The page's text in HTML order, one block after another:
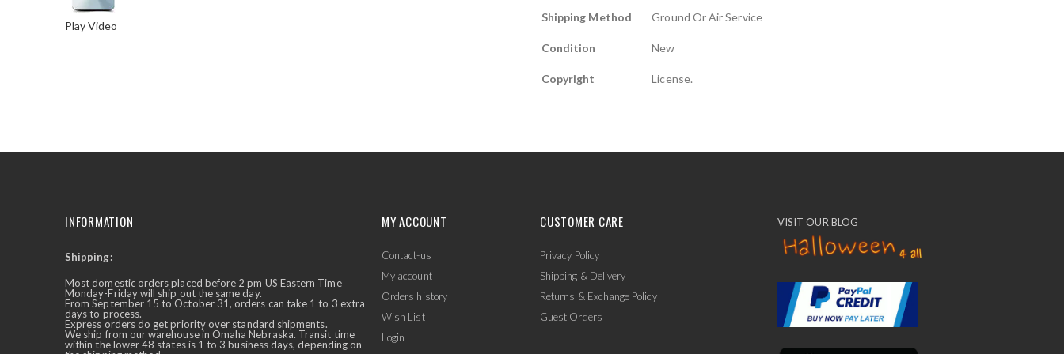
Play Video
Shipping Method Ground Or Air Service
Condition New
Copyright License.
Ask Us Anything ✕
INFORMATION
Shipping:
Most domestic orders placed before 2 pm US Eastern Time
Monday-Friday will ship out the same day.
From September 15 to October 31, orders can take 1 to 3 extra
days to process.
Express orders do get priority over standard shipments.
We ship from our warehouse in Omaha Nebraska. Transit time
within the lower 48 states is 1 to 3 business days, depending on
MY ACCOUNT
Contact-us
My account
Orders history
Wish List
Login
CUSTOMER CARE
Privacy Policy
Shipping & Delivery
Returns & Exchange Policy
Guest Orders
VISIT OUR BLOG